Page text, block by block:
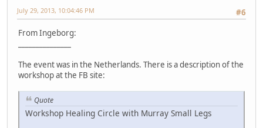
#6
July 29, 2013, 10:04:46 PM
From Ingeborg:
The event was in the Netherlands. There is a description of the
workshop at the FB site:
Quote
Workshop Healing Circle with Murray Small Legs